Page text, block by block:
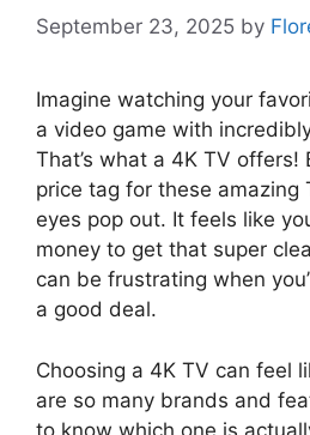
September 23, 2025 by
Imagine watching your
a video game with
That’s what a 4K TV offers!
price tag for these amazing
eyes pop out. It feels like
money to get that super
can be frustrating when
a good deal.
Choosing a 4K TV can feel
are so many brands and
to know which one is